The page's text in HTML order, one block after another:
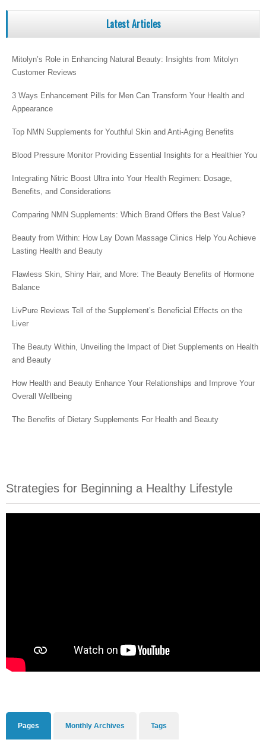
Latest Articles
Mitolyn’s Role in Enhancing Natural Beauty: Insights from Mitolyn
Customer Reviews
3 Ways Enhancement Pills for Men Can Transform Your Health and
Appearance
Top NMN Supplements for Youthful Skin and Anti-Aging Benefits
Blood Pressure Monitor Providing Essential Insights for a Healthier You
Integrating Nitric Boost Ultra into Your Health Regimen: Dosage,
Benefits, and Considerations
Comparing NMN Supplements: Which Brand Offers the Best Value?
Beauty from Within: How Lay Down Massage Clinics Help You Achieve
Lasting Health and Beauty
Flawless Skin, Shiny Hair, and More: The Beauty Benefits of Hormone
Balance
LivPure Reviews Tell of the Supplement’s Beneficial Effects on the
Liver
The Beauty Within, Unveiling the Impact of Diet Supplements on Health
and Beauty
How Health and Beauty Enhance Your Relationships and Improve Your
Overall Wellbeing
The Benefits of Dietary Supplements For Health and Beauty
Strategies for Beginning a Healthy Lifestyle
Pages Monthly Archives Tags